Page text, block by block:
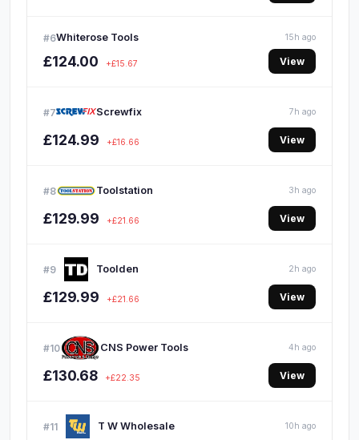
#6Whiterose Tools 15h ago
£124.00 +£15.67 View
#7 Screwfix 7h ago
£124.99 +£16.66 View
#8 Toolstation 3h ago
£129.99 +£21.66 View
#9 Toolden 2h ago
£129.99 +£21.66 View
#10 CNS Power Tools 4h ago
£130.68 +£22.35 View
#11 T W Wholesale 10h ago